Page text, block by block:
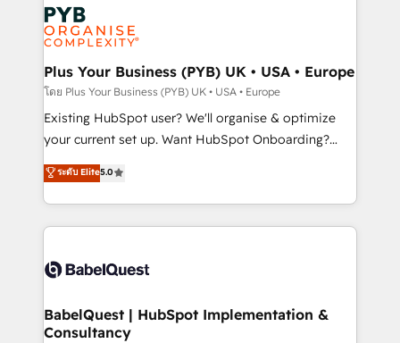
expertise to deliver the solutions you need.
Marketing, Answer Engine Optimisation, and
Generative Engine Optimisation (AI Search),
HubSpot Content Hub, WordPress development,
B2B SEO, paid media, and content. We work with
enterprise and growth-led companies across
technology, professional services, financial services
and industrial sectors. Offices in Johannesburg, Cape
implementations delivered. AI visibility coverage
across ChatGPT, Claude, Perplexity, Gemini and
Innovation HubSpot Impact Award - Platform
Migration Excellence HubSpot Impact Award -
professionals.
Plus Your Business (PYB) UK • USA • Europe
โดย Plus Your Business (PYB) UK • USA • Europe
Existing HubSpot user? We'll organise & optimize
your current set up. Want HubSpot Onboarding?
We'll customise your CRM & automate your business
processes. Welcome to our Profile! We can help
with... • CRM implementation, reports & workflows,
and team training • CRM migration: Salesforce,
Custom API integrations & ERP systems inc. SAP and
super skilled members) • 150+ Clients for Sales Hub,
Marketing Hub, Service Hub, Data Hub and Website
ระดับ Elite5.0
BabelQuest | HubSpot Implementation &
Consultancy